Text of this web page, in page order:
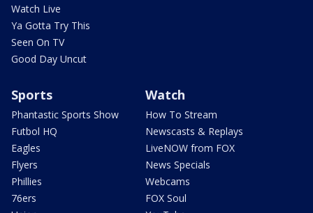
Watch Live
Ya Gotta Try This
Seen On TV
Good Day Uncut
Sports
Phantastic Sports Show
Futbol HQ
Eagles
Flyers
Phillies
76ers
Watch
How To Stream
Newscasts & Replays
LiveNOW from FOX
News Specials
Webcams
FOX Soul